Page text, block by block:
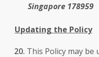
Singapore 178959
Updating the Policy
This Policy may